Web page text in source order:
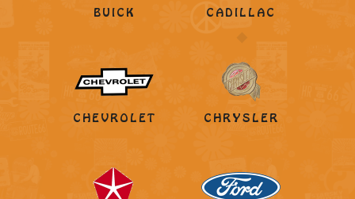
BUICK CADILLAC
CHEVROLET CHRYSLER